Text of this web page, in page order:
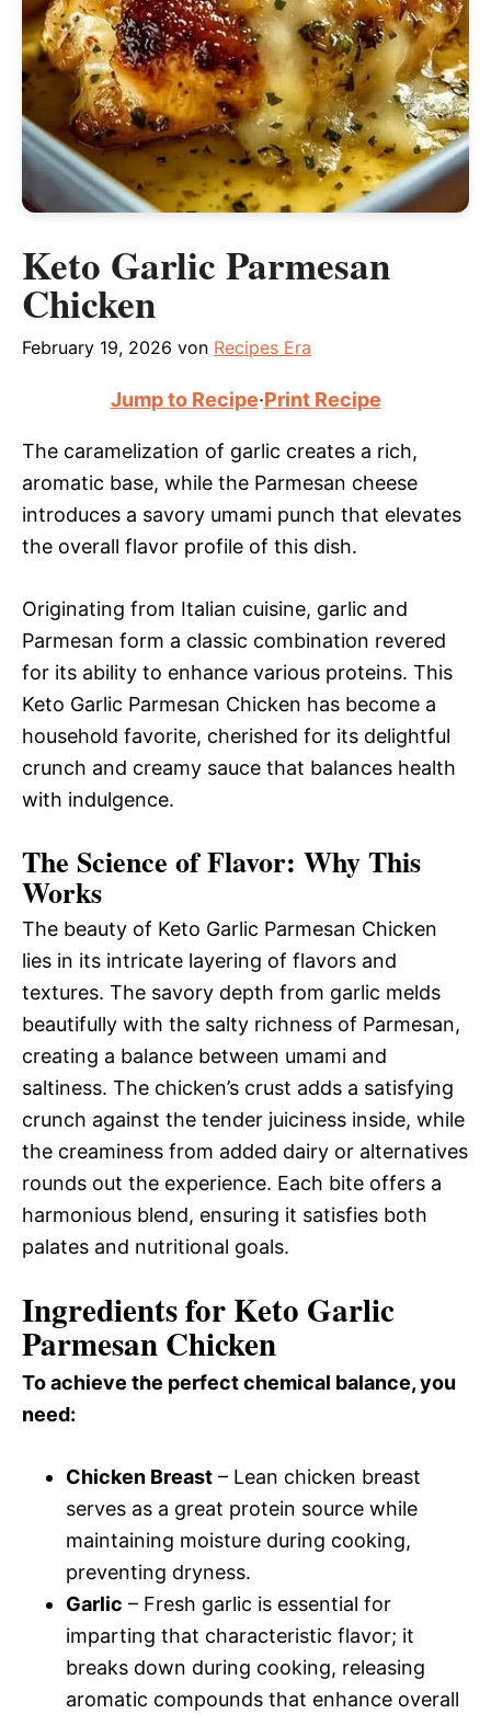
Keto Garlic Parmesan
Chicken
February 19, 2026 von Recipes Era
Jump to Recipe·Print Recipe
The caramelization of garlic creates a rich,
aromatic base, while the Parmesan cheese
introduces a savory umami punch that elevates
the overall flavor profile of this dish.
Originating from Italian cuisine, garlic and
Parmesan form a classic combination revered
for its ability to enhance various proteins. This
Keto Garlic Parmesan Chicken has become a
household favorite, cherished for its delightful
crunch and creamy sauce that balances health
with indulgence.
The Science of Flavor: Why This
Works
The beauty of Keto Garlic Parmesan Chicken
lies in its intricate layering of flavors and
textures. The savory depth from garlic melds
beautifully with the salty richness of Parmesan,
creating a balance between umami and
saltiness. The chicken’s crust adds a satisfying
crunch against the tender juiciness inside, while
the creaminess from added dairy or alternatives
rounds out the experience. Each bite offers a
harmonious blend, ensuring it satisfies both
palates and nutritional goals.
Ingredients for Keto Garlic
Parmesan Chicken
To achieve the perfect chemical balance, you
need:
Chicken Breast – Lean chicken breast
serves as a great protein source while
maintaining moisture during cooking,
preventing dryness.
Garlic – Fresh garlic is essential for
imparting that characteristic flavor; it
breaks down during cooking, releasing
aromatic compounds that enhance overall